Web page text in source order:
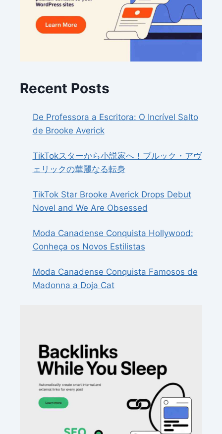
Recent Posts
De Professora a Escritora: O Incrível Salto
de Brooke Averick
TikTokスターから小説家へ！ブルック・アヴ
ェリックの華麗なる転身
TikTok Star Brooke Averick Drops Debut
Novel and We Are Obsessed
Moda Canadense Conquista Hollywood:
Conheça os Novos Estilistas
Moda Canadense Conquista Famosos de
Madonna a Doja Cat